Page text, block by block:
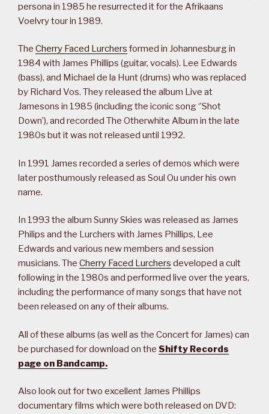
persona in 1985 he resurrected it for the Afrikaans
Voelvry tour in 1989.
The Cherry Faced Lurchers formed in Johannesburg in
1984 with James Phillips (guitar, vocals). Lee Edwards
(bass), and Michael de la Hunt (drums) who was replaced
by Richard Vos. They released the album Live at
Jamesons in 1985 (including the iconic song ‘’Shot
Down’), and recorded The Otherwhite Album in the late
1980s but it was not released until 1992.
In 1991 James recorded a series of demos which were
later posthumously released as Soul Ou under his own
name.
In 1993 the album Sunny Skies was released as James
Philips and the Lurchers with James Phillips, Lee
Edwards and various new members and session
musicians. The Cherry Faced Lurchers developed a cult
following in the 1980s and performed live over the years,
including the performance of many songs that have not
been released on any of their albums.
All of these albums (as well as the Concert for James) can
be purchased for download on the Shifty Records
page on Bandcamp.
Also look out for two excellent James Phillips
documentary films which were both released on DVD: